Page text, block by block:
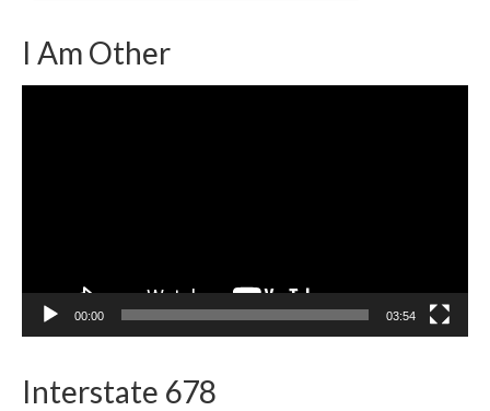
I Am Other
00:00 03:54
Interstate 678